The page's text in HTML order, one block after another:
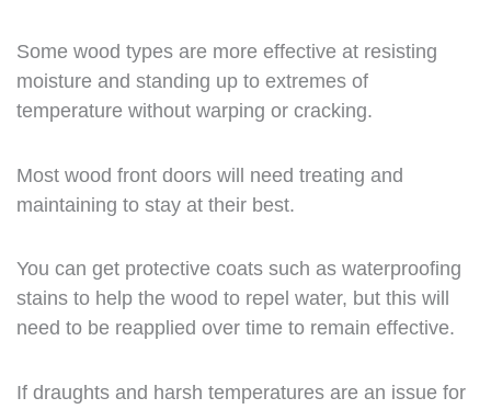
Some wood types are more effective at resisting
moisture and standing up to extremes of
temperature without warping or cracking.
Most wood front doors will need treating and
maintaining to stay at their best.
You can get protective coats such as waterproofing
stains to help the wood to repel water, but this will
need to be reapplied over time to remain effective.
If draughts and harsh temperatures are an issue for